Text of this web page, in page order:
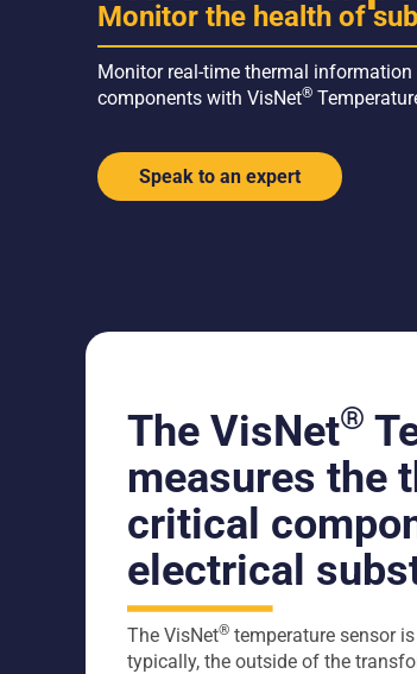
Monitor the health of
Monitor real-time thermal
components with VisNet®
Speak to an expert
The VisNet®
measures the
critical
electrical
The VisNet® temperature sensor
typically, the outside of the